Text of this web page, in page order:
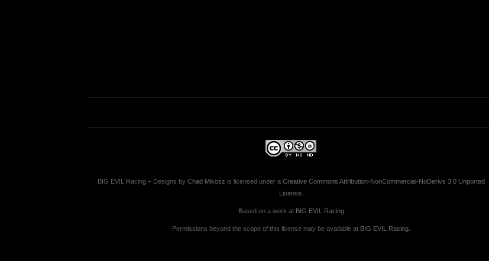
BIG EVIL Racing + Designs by Chad Mikosz is licensed under a Creative Commons Attribution-NonCommercial-NoDerivs 3.0 Unported
License.
Based on a work at BIG EVIL Racing
Permissions beyond the scope of this license may be available at BIG EVIL Racing.